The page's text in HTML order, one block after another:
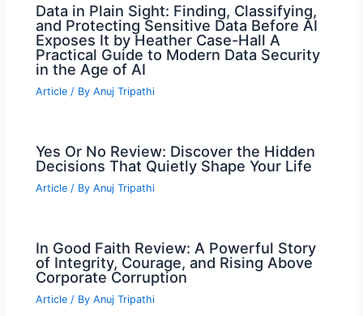
Data in Plain Sight: Finding, Classifying,
and Protecting Sensitive Data Before AI
Exposes It by Heather Case-Hall A
Practical Guide to Modern Data Security
in the Age of AI
Article / ByAnuj Tripathi
Yes Or No Review: Discover the Hidden
Decisions That Quietly Shape Your Life
Article / ByAnuj Tripathi
In Good Faith Review: A Powerful Story
of Integrity, Courage, and Rising Above
Corporate Corruption
Article / ByAnuj Tripathi